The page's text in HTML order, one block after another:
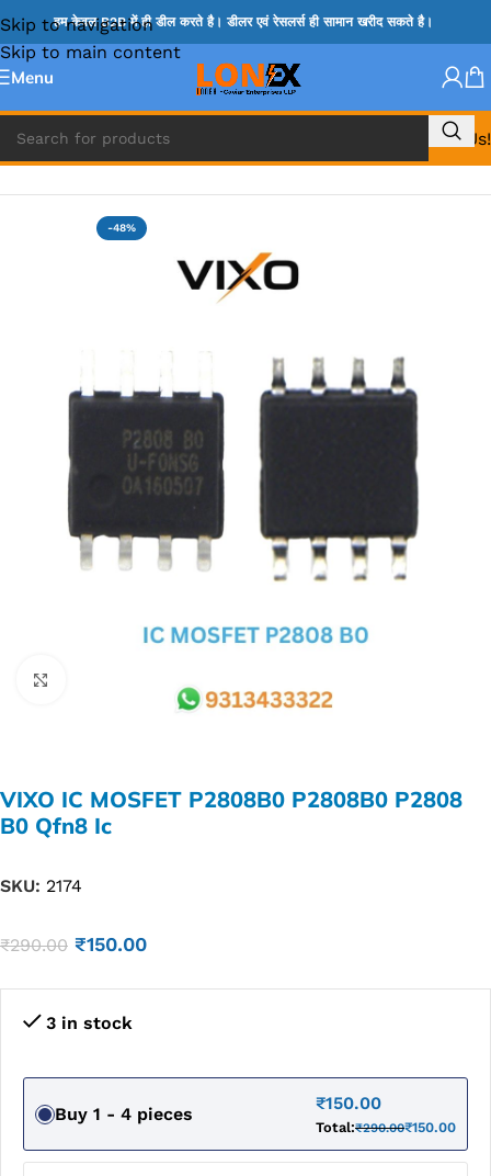
Skip to navigation
Skip to main content
हम केवल B2B में ही डील करते है। डीलर एवं रेसलर्स ही सामान खरीद सकते है।
Menu
Call Us!
Home » MOSFET IC & AON IC
-48%
VIXO IC MOSFET P2808B0 P2808B0 P2808
B0 Qfn8 Ic
SKU: 2174
₹290.00 ₹150.00
3 in stock
Buy 1 - 4 pieces
₹150.00
Total:₹290.00₹150.00